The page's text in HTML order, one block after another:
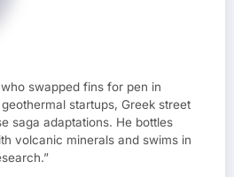
swapped fins for pen in
startups, Greek street
saga adaptations. He bottles
volcanic minerals and swims in